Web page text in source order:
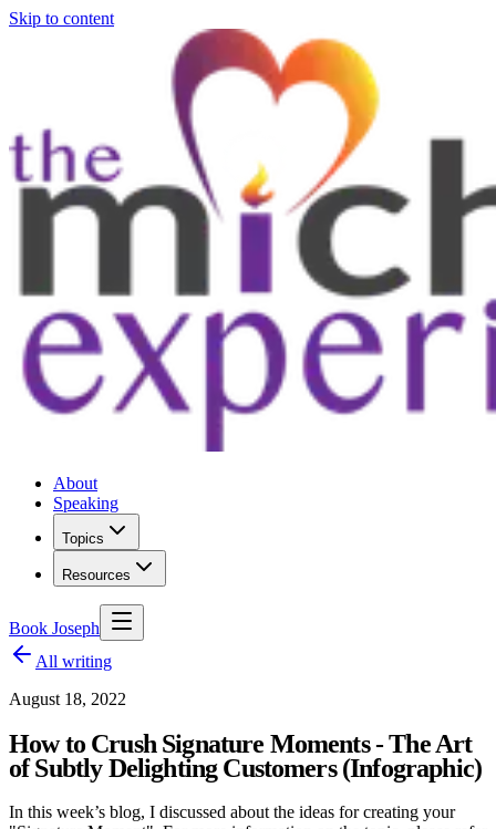
Skip to content
About
Speaking
Topics
Resources
Book Joseph
All writing
August 18, 2022
How to Crush Signature Moments - The Art
of Subtly Delighting Customers (Infographic)
In this week’s blog, I discussed about the ideas for creating your